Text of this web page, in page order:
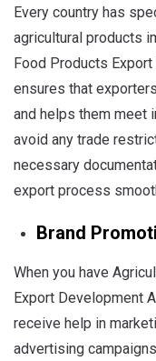
Every country has
agricultural products
Food Products
ensures that
and helps them meet
avoid any trade
necessary
export process
Brand
When you have
Export Development
receive help in
advertising